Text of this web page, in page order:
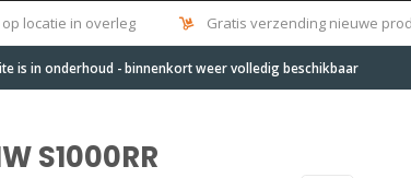
locatie in overleg Gratis verzending nieuwe
is in onderhoud - binnenkort weer volledig beschikbaar
S1000RR